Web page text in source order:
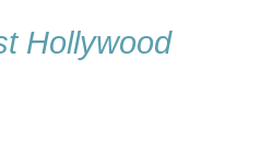
Hollywood